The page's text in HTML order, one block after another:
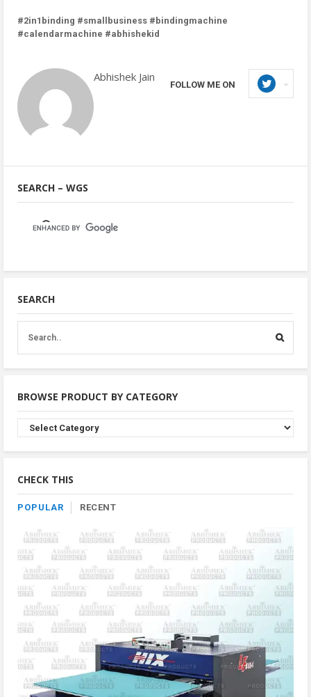
#2in1binding #smallbusiness #bindingmachine
#calendarmachine #abhishekid
Abhishek Jain
FOLLOW ME ON
SEARCH – WGS
SEARCH
BROWSE PRODUCT BY CATEGORY
Browse
Product
By
CHECK THIS
POPULAR RECENT